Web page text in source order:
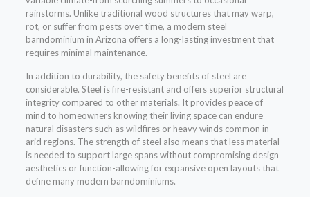
rainstorms. Unlike traditional wood structures that may warp,
rot, or suffer from pests over time, a modern steel
barndominium in Arizona offers a long-lasting investment that
requires minimal maintenance.
In addition to durability, the safety benefits of steel are
considerable. Steel is fire-resistant and offers superior structural
integrity compared to other materials. It provides peace of
mind to homeowners knowing their living space can endure
natural disasters such as wildfires or heavy winds common in
arid regions. The strength of steel also means that less material
is needed to support large spans without compromising design
aesthetics or function-allowing for expansive open layouts that
define many modern barndominiums.